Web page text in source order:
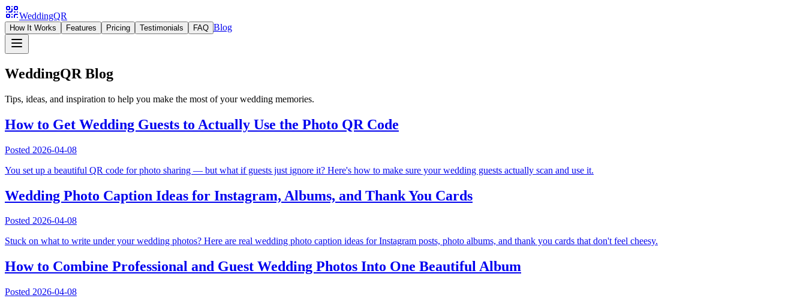
WeddingQR
How It Works Features Pricing Testimonials FAQ Blog
WeddingQR Blog
Tips, ideas, and inspiration to help you make the most of your wedding memories.
How to Get Wedding Guests to Actually Use the Photo QR Code
Posted 2026-04-08
You set up a beautiful QR code for photo sharing — but what if guests just ignore it? Here's how to make sure your wedding guests actually scan and use it.
Wedding Photo Caption Ideas for Instagram, Albums, and Thank You Cards
Posted 2026-04-08
Stuck on what to write under your wedding photos? Here are real wedding photo caption ideas for Instagram posts, photo albums, and thank you cards that don't feel cheesy.
How to Combine Professional and Guest Wedding Photos Into One Beautiful Album
Posted 2026-04-08